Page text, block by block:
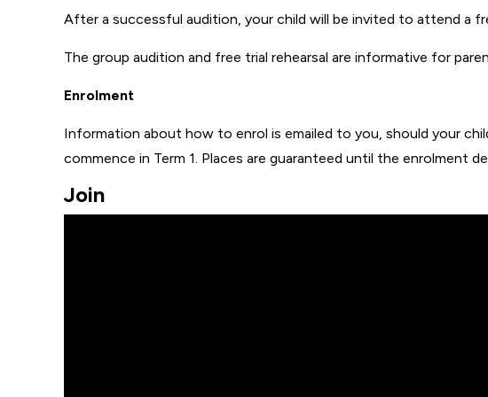
After a successful audition, your child will be invited to attend a
The group audition and free trial rehearsal are informative for
Enrolment
Information about how to enrol is emailed to you, should your
commence in Term 1. Places are guaranteed until the enrolment
Join